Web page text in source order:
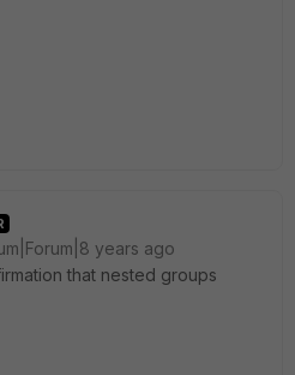
years ago
that nested groups